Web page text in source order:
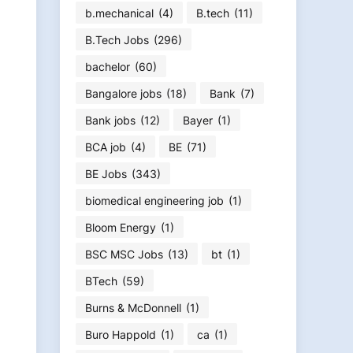
b.mechanical (4) B.tech (11)
B.Tech Jobs (296)
bachelor (60)
Bangalore jobs (18) Bank (7)
Bank jobs (12) Bayer (1)
BCA job (4) BE (71)
BE Jobs (343)
biomedical engineering job (1)
Bloom Energy (1)
BSC MSC Jobs (13) bt (1)
BTech (59)
Burns & McDonnell (1)
Buro Happold (1) ca (1)